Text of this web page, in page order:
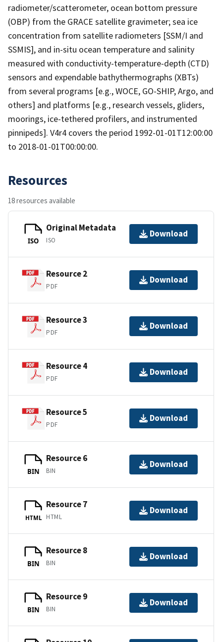
radiometer/scatterometer, ocean bottom pressure
(OBP) from the GRACE satellite gravimeter; sea ice
concentration from satellite radiometers [SSM/I and
SSMIS], and in-situ ocean temperature and salinity
measured with conductivity-temperature-depth (CTD)
sensors and expendable bathythermographs (XBTs)
from several programs [e.g., WOCE, GO-SHIP, Argo, and
others] and platforms [e.g., research vessels, gliders,
moorings, ice-tethered profilers, and instrumented
pinnipeds]. V4r4 covers the period 1992-01-01T12:00:00
to 2018-01-01T00:00:00.
Resources
18 resources available
ISO
Original Metadata
ISO
Download
Resource 2
PDF
Download
Resource 3
PDF
Download
Resource 4
PDF
Download
Resource 5
PDF
Download
BIN
Resource 6
BIN
Download
HTML
Resource 7
HTML
Download
BIN
Resource 8
BIN
Download
BIN
Resource 9
BIN
Download